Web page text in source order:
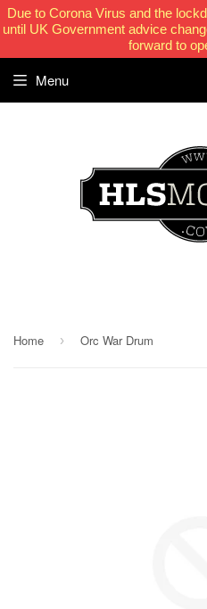
Due to Corona Virus and the
until UK Government advice
forward to
Menu
Home › Orc War Drum